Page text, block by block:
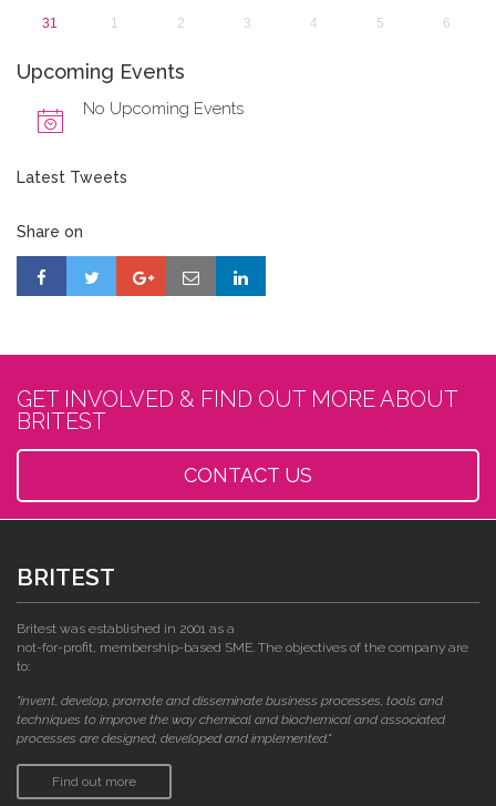
31
1 2 3 4 5 6
Upcoming Events
No Upcoming Events
Latest Tweets
Share on
GET INVOLVED & FIND OUT MORE ABOUT
BRITEST
CONTACT US
BRITEST
Britest was established in 2001 as a
not-for-profit, membership-based SME. The objectives of the company are
to:
"invent, develop, promote and disseminate business processes, tools and
techniques to improve the way chemical and biochemical and associated
processes are designed, developed and implemented."
Find out more